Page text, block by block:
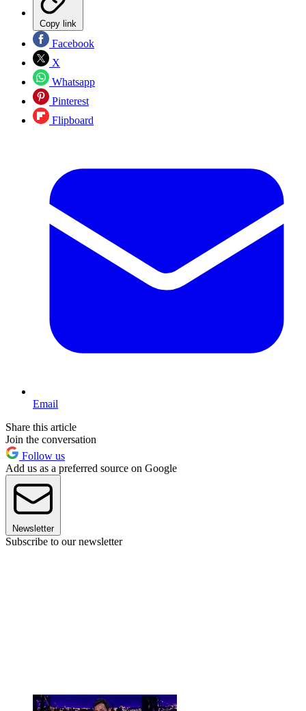
Copy link
Facebook
X
Whatsapp
Pinterest
Flipboard
Email
Share this article
Join the conversation
Follow us
Add us as a preferred source on Google
Newsletter
Subscribe to our newsletter